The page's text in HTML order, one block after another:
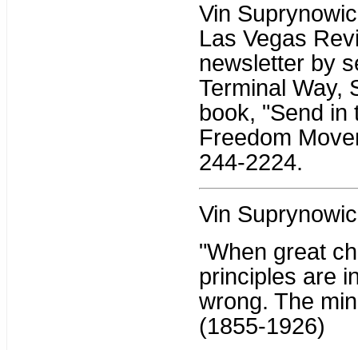
Vin
Las Vegas
newsletter by
Terminal Way,
book, "Send
Freedom
244-2224.
Vin
"When great
principles are
wrong. The
(1855-1926)